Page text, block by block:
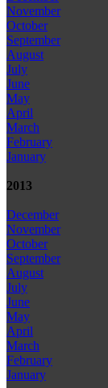
November
October
September
August
July
June
May
April
March
February
January
2013
December
November
October
September
August
July
June
May
April
March
February
January